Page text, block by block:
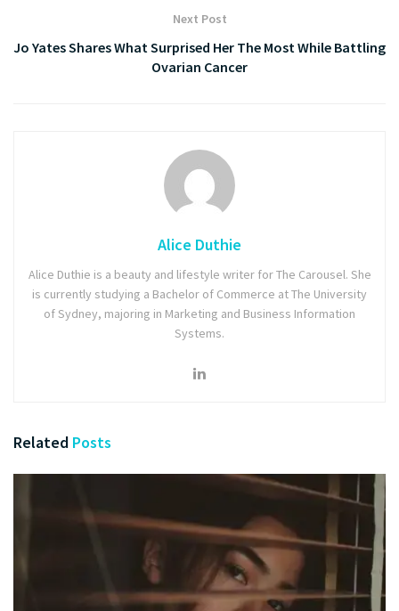
Next Post
Jo Yates Shares What Surprised Her The Most While Battling
Ovarian Cancer
Alice Duthie
Alice Duthie is a beauty and lifestyle writer for The Carousel. She
is currently studying a Bachelor of Commerce at The University
of Sydney, majoring in Marketing and Business Information
Systems.
Related Posts